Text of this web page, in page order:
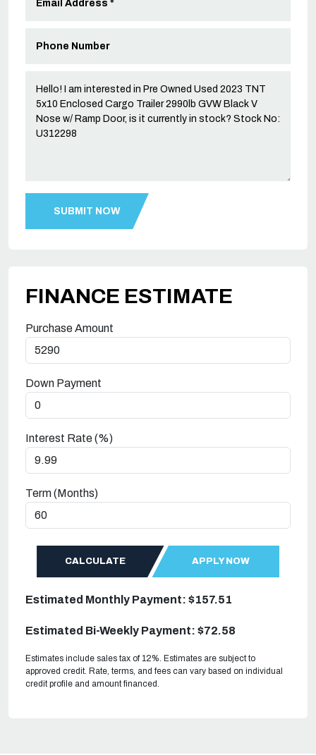
FINANCE ESTIMATE
Purchase Amount
Down Payment
Interest Rate (%)
Term (Months)
CALCULATE APPLY NOW
Estimated Monthly Payment: $157.51
Estimated Bi-Weekly Payment: $72.58
Estimates include sales tax of 12%. Estimates are subject to
approved credit. Rate, terms, and fees can vary based on individual
credit profile and amount financed.